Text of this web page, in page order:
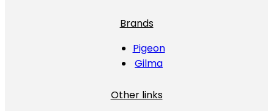
Brands
Pigeon
Gilma
Other links